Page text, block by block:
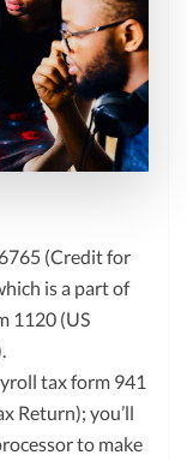
(Credit for
is a part of
1120 (US
tax form 941
Return); you’ll
to make